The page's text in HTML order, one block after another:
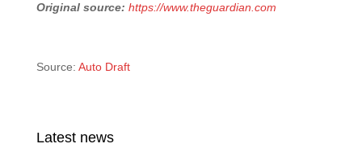
Original source: https://www.theguardian.com
Source: Auto Draft
Latest news